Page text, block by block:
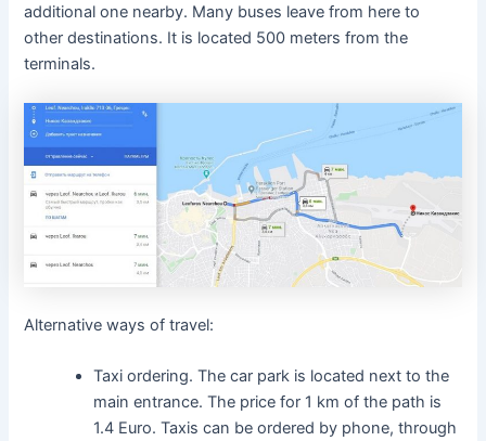
additional one nearby. Many buses leave from here to
other destinations. It is located 500 meters from the
terminals.
Alternative ways of travel:
Taxi ordering. The car park is located next to the
main entrance. The price for 1 km of the path is
1.4 Euro. Taxis can be ordered by phone, through